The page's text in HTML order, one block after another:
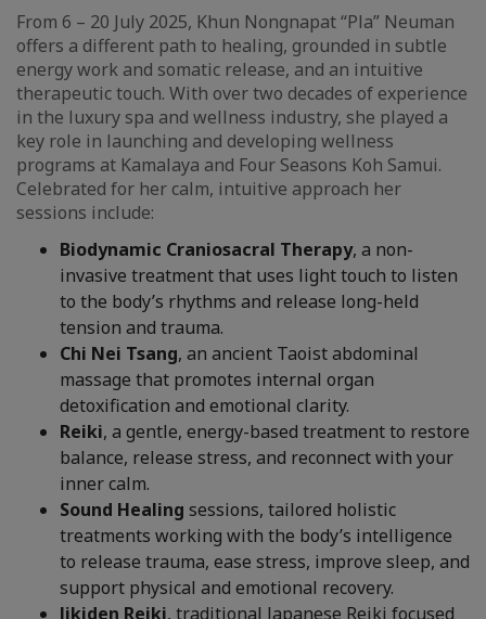
From 6 – 20 July 2025, Khun Nongnapat “Pla” Neuman
offers a different path to healing, grounded in subtle
energy work and somatic release, and an intuitive
therapeutic touch. With over two decades of experience
in the luxury spa and wellness industry, she played a
key role in launching and developing wellness
programs at Kamalaya and Four Seasons Koh Samui.
Celebrated for her calm, intuitive approach her
sessions include:
Biodynamic Craniosacral Therapy, a non-
invasive treatment that uses light touch to listen
to the body’s rhythms and release long-held
tension and trauma.
Chi Nei Tsang, an ancient Taoist abdominal
massage that promotes internal organ
detoxification and emotional clarity.
Reiki, a gentle, energy-based treatment to restore
balance, release stress, and reconnect with your
inner calm.
Sound Healing sessions, tailored holistic
treatments working with the body’s intelligence
to release trauma, ease stress, improve sleep, and
support physical and emotional recovery.
Jikiden Reiki, traditional Japanese Reiki focused